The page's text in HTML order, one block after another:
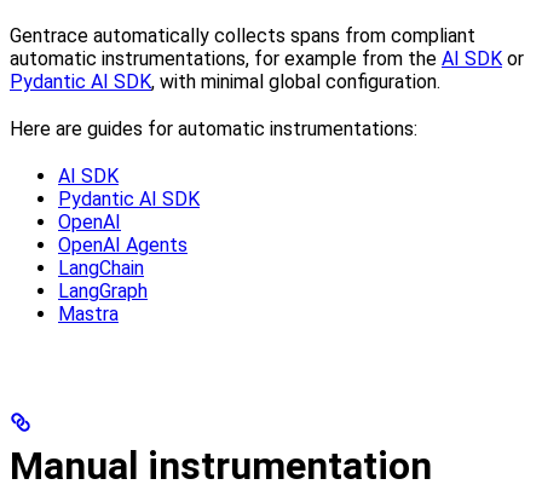
Gentrace automatically collects spans from compliant
automatic instrumentations, for example from the AI SDK or
Pydantic AI SDK, with minimal global configuration.
Here are guides for automatic instrumentations:
AI SDK
Pydantic AI SDK
OpenAI
OpenAI Agents
LangChain
LangGraph
Mastra
Manual instrumentation